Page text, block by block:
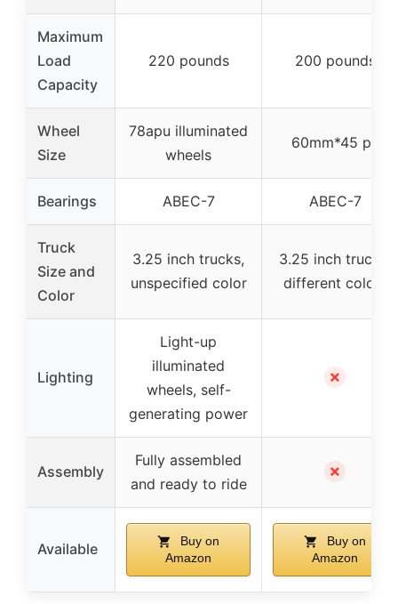
Maximum
Load
Capacity
220 pounds 200 pounds
Wheel
Size
78apu illuminated
wheels
60mm*45 pu
Bearings ABEC-7 ABEC-7
Truck
Size and
Color
3.25 inch trucks,
unspecified color
3.25 inch trucks,
different colors
Lighting
Light-up
illuminated
wheels, self-
generating power
✗
Assembly
Fully assembled
and ready to ride
✗
Available
Buy on
Amazon
Buy on
Amazon